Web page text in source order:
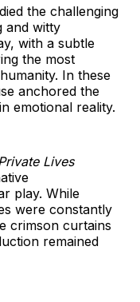
the challenging
and witty
with a subtle
the most
In these
anchored the
emotional reality.
Lives
play. While
were constantly
crimson curtains
remained